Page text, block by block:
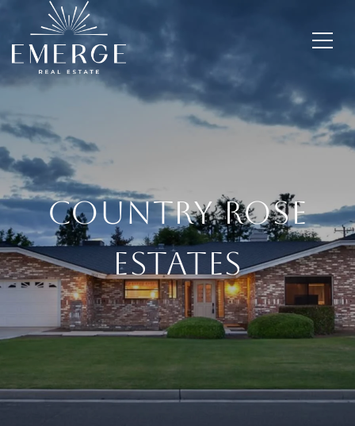
Country Rose
Estates